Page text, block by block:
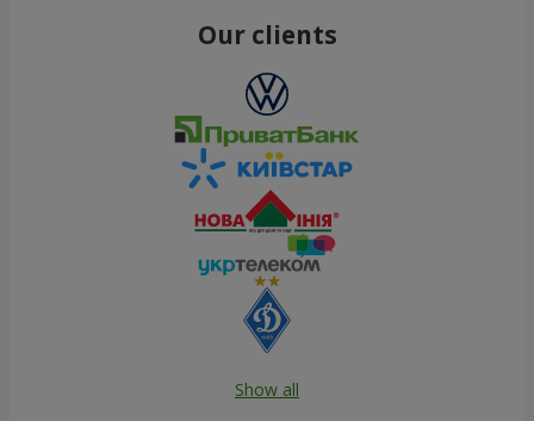
Our clients
Show all